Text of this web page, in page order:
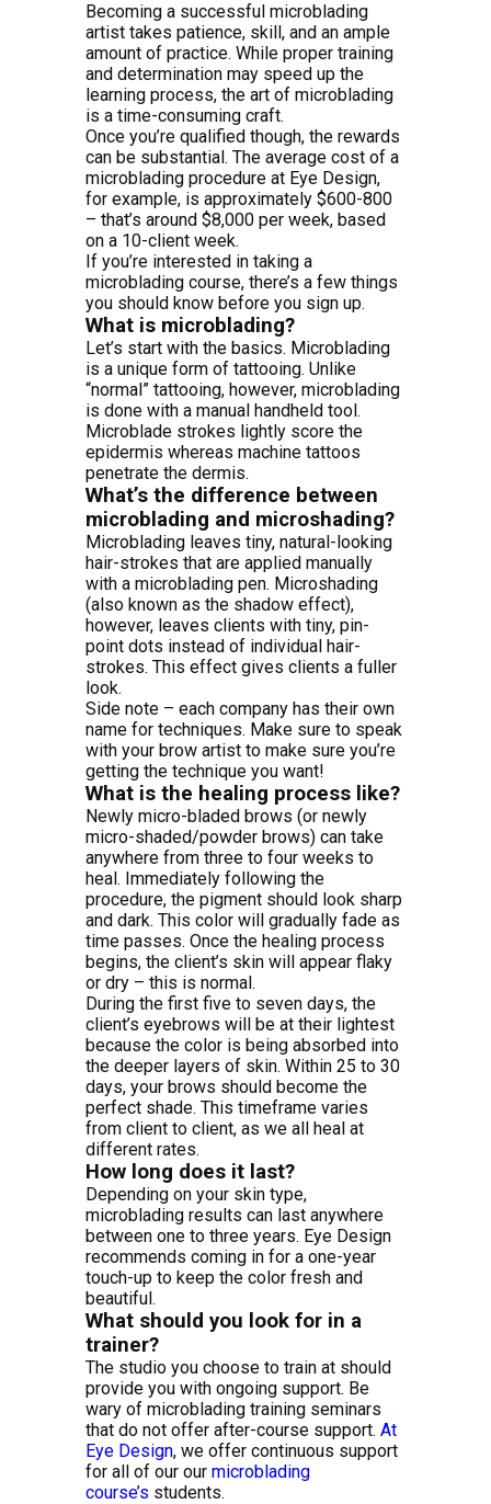
Becoming a successful microblading
artist takes patience, skill, and an ample
amount of practice. While proper training
and determination may speed up the
learning process, the art of microblading
is a time-consuming craft.
Once you’re qualified though, the rewards
can be substantial. The average cost of a
microblading procedure at Eye Design,
for example, is approximately $600-800
– that’s around $8,000 per week, based
on a 10-client week.
If you’re interested in taking a
microblading course, there’s a few things
you should know before you sign up.
What is microblading?
Let’s start with the basics. Microblading
is a unique form of tattooing. Unlike
“normal” tattooing, however, microblading
is done with a manual handheld tool.
Microblade strokes lightly score the
epidermis whereas machine tattoos
penetrate the dermis.
What’s the difference between
microblading and microshading?
Microblading leaves tiny, natural-looking
hair-strokes that are applied manually
with a microblading pen. Microshading
(also known as the shadow effect),
however, leaves clients with tiny, pin-
point dots instead of individual hair-
strokes. This effect gives clients a fuller
look.
Side note – each company has their own
name for techniques. Make sure to speak
with your brow artist to make sure you’re
getting the technique you want!
What is the healing process like?
Newly micro-bladed brows (or newly
micro-shaded/powder brows) can take
anywhere from three to four weeks to
heal. Immediately following the
procedure, the pigment should look sharp
and dark. This color will gradually fade as
time passes. Once the healing process
begins, the client’s skin will appear flaky
or dry – this is normal.
During the first five to seven days, the
client’s eyebrows will be at their lightest
because the color is being absorbed into
the deeper layers of skin. Within 25 to 30
days, your brows should become the
perfect shade. This timeframe varies
from client to client, as we all heal at
different rates.
How long does it last?
Depending on your skin type,
microblading results can last anywhere
between one to three years. Eye Design
recommends coming in for a one-year
touch-up to keep the color fresh and
beautiful.
What should you look for in a
trainer?
The studio you choose to train at should
provide you with ongoing support. Be
wary of microblading training seminars
that do not offer after-course support.At
Eye Design, we offer continuous support
for all of our ourmicroblading
course’s students.